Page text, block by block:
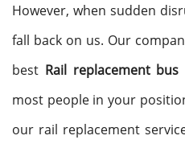
However, when sudden
fall back on us. Our
best Rail replacement bus
most people in your
our rail replacement